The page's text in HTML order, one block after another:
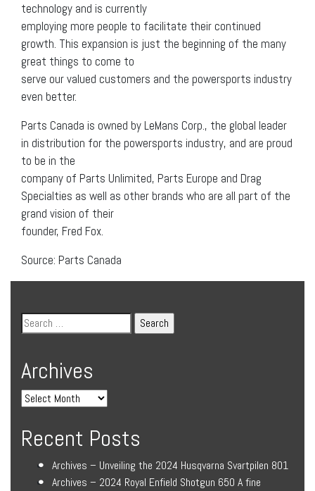
technology and is currently
employing more people to facilitate their continued
growth. This expansion is just the beginning of the many
great things to come to
serve our valued customers and the powersports industry
even better.
Parts Canada is owned by LeMans Corp., the global leader
in distribution for the powersports industry, and are proud
to be in the
company of Parts Unlimited, Parts Europe and Drag
Specialties as well as other brands who are all part of the
grand vision of their
founder, Fred Fox.
Source: Parts Canada
Archives
Recent Posts
Archives – Unveiling the 2024 Husqvarna Svartpilen 801
Archives – 2024 Royal Enfield Shotgun 650 A fine